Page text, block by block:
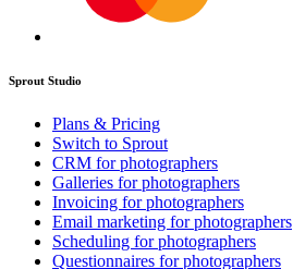
Sprout Studio
Plans & Pricing
Switch to Sprout
CRM for photographers
Galleries for photographers
Invoicing for photographers
Email marketing for photographers
Scheduling for photographers
Questionnaires for photographers